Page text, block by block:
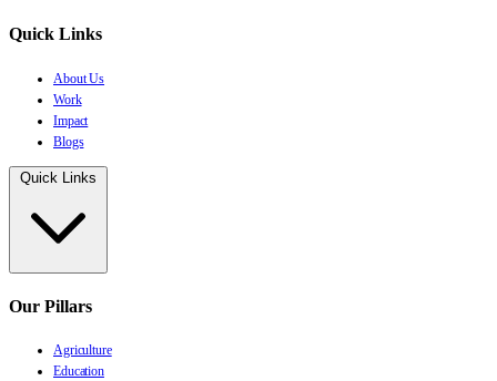
Quick Links
About Us
Work
Impact
Blogs
Quick Links
Our Pillars
Agriculture
Education